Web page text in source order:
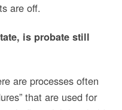
are off.
is probate still
are processes often
that are used for